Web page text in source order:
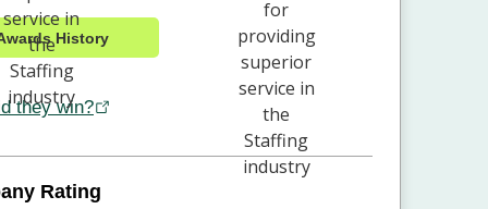
History
they win?
Rating